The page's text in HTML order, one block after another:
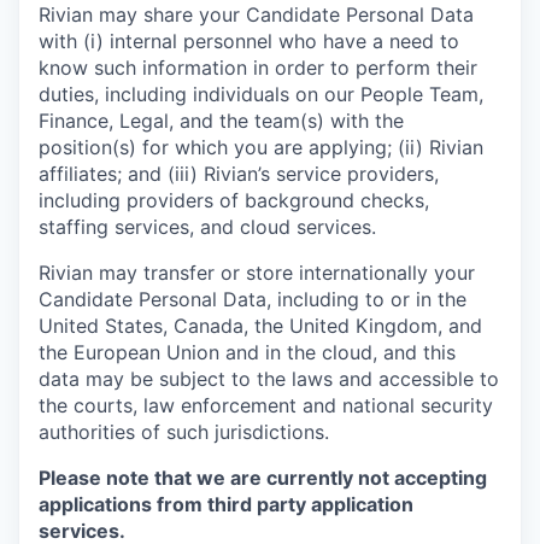
Rivian may share your Candidate Personal Data
with (i) internal personnel who have a need to
know such information in order to perform their
duties, including individuals on our People Team,
Finance, Legal, and the team(s) with the
position(s) for which you are applying; (ii) Rivian
affiliates; and (iii) Rivian’s service providers,
including providers of background checks,
staffing services, and cloud services.
Rivian may transfer or store internationally your
Candidate Personal Data, including to or in the
United States, Canada, the United Kingdom, and
the European Union and in the cloud, and this
data may be subject to the laws and accessible to
the courts, law enforcement and national security
authorities of such jurisdictions.
Please note that we are currently not accepting
applications from third party application
services.